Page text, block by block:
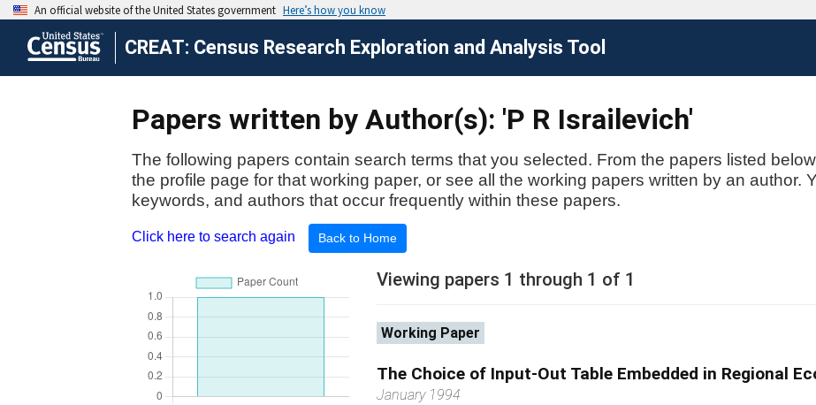
CREAT: Census Research Exploration and Analysis Tool
Papers written by Author(s): 'P R Israilevich'
The following papers contain search terms that you selected. From the papers listed
the profile page for that working paper, or see all the working papers written by an author.
keywords, and authors that occur frequently within these papers.
Click here to search again Back to Home
Viewing papers 1 through 1 of 1
Working Paper
The Choice of Input-Out Table Embedded in Regional
January 1994